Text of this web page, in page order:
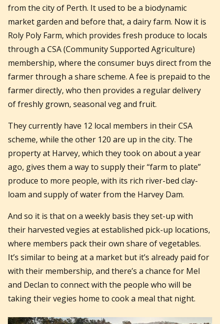
from the city of Perth. It used to be a biodynamic
market garden and before that, a dairy farm. Now it is
Roly Poly Farm, which provides fresh produce to locals
through a CSA (Community Supported Agriculture)
membership, where the consumer buys direct from the
farmer through a share scheme. A fee is prepaid to the
farmer directly, who then provides a regular delivery
of freshly grown, seasonal veg and fruit.
They currently have 12 local members in their CSA
scheme, while the other 120 are up in the city. The
property at Harvey, which they took on about a year
ago, gives them a way to supply their “farm to plate”
produce to more people, with its rich river-bed clay-
loam and supply of water from the Harvey Dam.
And so it is that on a weekly basis they set-up with
their harvested vegies at established pick-up locations,
where members pack their own share of vegetables.
It’s similar to being at a market but it’s already paid for
with their membership, and there’s a chance for Mel
and Declan to connect with the people who will be
taking their vegies home to cook a meal that night.